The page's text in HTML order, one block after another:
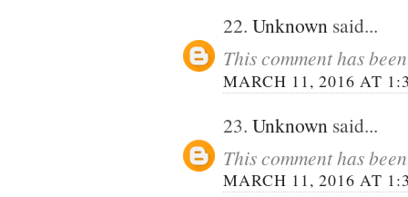
22. Unknown said...
This comment has
MARCH 11, 2016 AT
23. Unknown said...
This comment has
MARCH 11, 2016 AT